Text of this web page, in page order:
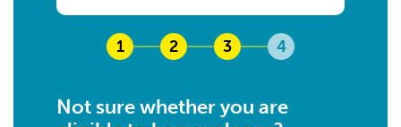
1 2 3 4
Not sure whether you are